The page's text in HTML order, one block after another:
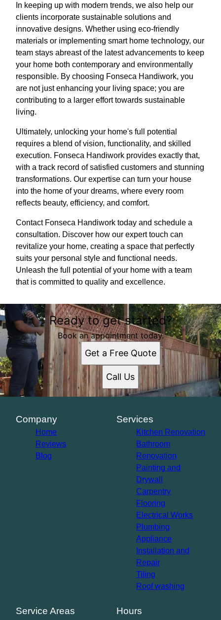
In keeping up with modern trends, we also help our
clients incorporate sustainable solutions and
innovative designs. Whether using eco-friendly
materials or implementing smart home technology, our
team stays abreast of the latest advancements to keep
your home both contemporary and environmentally
responsible. By choosing Fonseca Handiwork, you
are not just enhancing your living space; you are
contributing to a larger effort towards sustainable
living.
Ultimately, unlocking your home's full potential
requires a blend of vision, functionality, and skilled
execution. Fonseca Handiwork provides exactly that,
with a track record of satisfied customers and stunning
transformations. Our expertise can turn your house
into the home of your dreams, where every room
reflects beauty, efficiency, and comfort.
Contact Fonseca Handiwork today and schedule a
consultation. Discover how our expert touch can
revitalize your home, creating a space that perfectly
suits your personal style and functional needs.
Unleash the full potential of your home with a team
that is committed to quality and excellence.
Ready to get started?
Book an appointment today.
Get a Free Quote
Call Us
Company
Home
Reviews
Blog
Services
Kitchen Renovation
Bathroom
Renovation
Painting and
Drywall
Carpentry
Flooring
Electrical Works
Plumbing
Appliance
Installation and
Repair
Tiling
Roof washing
Service Areas Hours